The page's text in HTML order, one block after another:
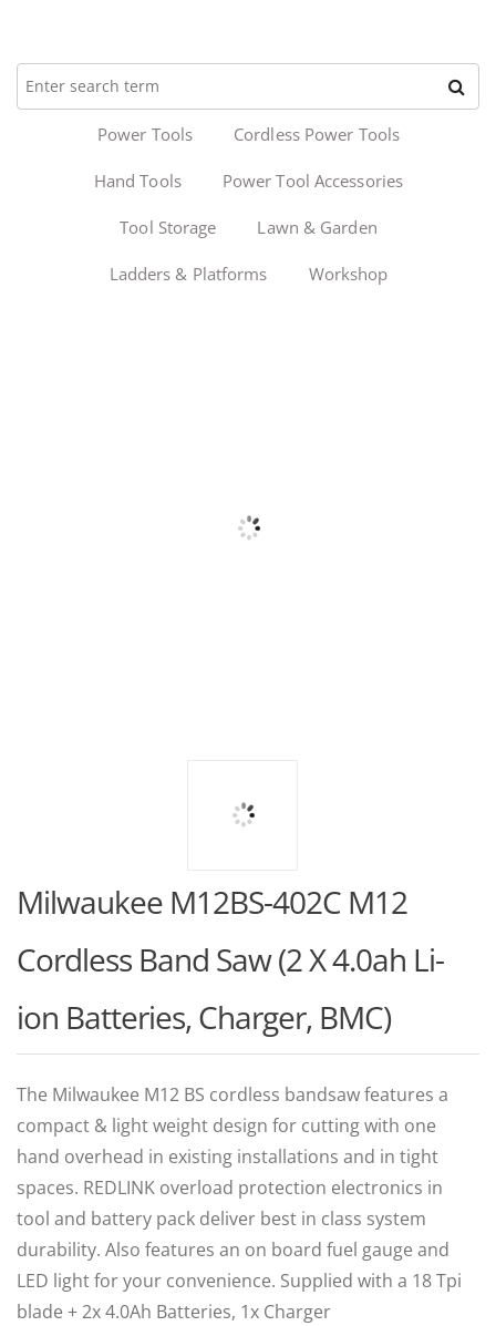
Power Tools Cordless Power Tools
Hand Tools Power Tool Accessories
Tool Storage Lawn & Garden
Ladders & Platforms Workshop
Milwaukee M12BS-402C M12
Cordless Band Saw (2 X 4.0ah Li-
ion Batteries, Charger, BMC)
The Milwaukee M12 BS cordless bandsaw features a
compact & light weight design for cutting with one
hand overhead in existing installations and in tight
spaces. REDLINK overload protection electronics in
tool and battery pack deliver best in class system
durability. Also features an on board fuel gauge and
LED light for your convenience. Supplied with a 18 Tpi
blade + 2x 4.0Ah Batteries, 1x Charger